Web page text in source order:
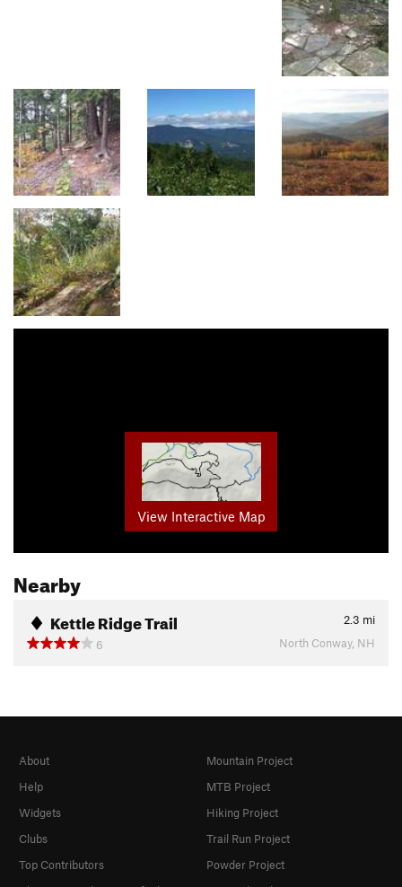
View Interactive Map
Nearby
Kettle Ridge Trail 2.3 mi
6
North Conway, NH
About
Help
Widgets
Clubs
Top Contributors
Mountain Project
MTB Project
Hiking Project
Trail Run Project
Powder Project